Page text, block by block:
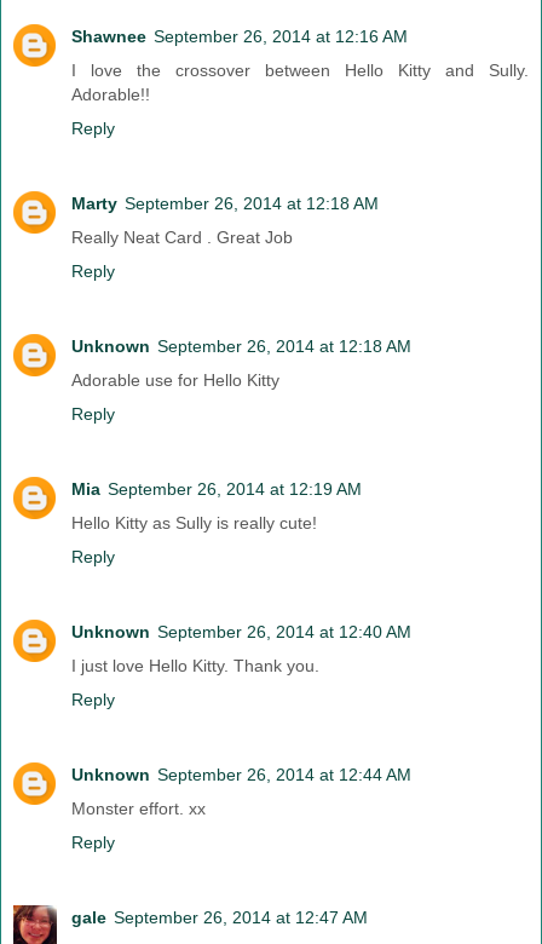
Shawnee September 26, 2014 at 12:16 AM
I love the crossover between Hello Kitty and Sully.
Adorable!!
Reply
Marty September 26, 2014 at 12:18 AM
Really Neat Card . Great Job
Reply
Unknown September 26, 2014 at 12:18 AM
Adorable use for Hello Kitty
Reply
Mia September 26, 2014 at 12:19 AM
Hello Kitty as Sully is really cute!
Reply
Unknown September 26, 2014 at 12:40 AM
I just love Hello Kitty. Thank you.
Reply
Unknown September 26, 2014 at 12:44 AM
Monster effort. xx
Reply
gale September 26, 2014 at 12:47 AM